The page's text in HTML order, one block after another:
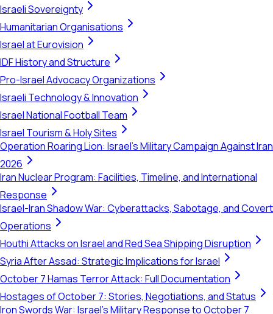
Israeli Sovereignty
Humanitarian Organisations
Israel at Eurovision
IDF History and Structure
Pro-Israel Advocacy Organizations
Israeli Technology & Innovation
Israel National Football Team
Israel Tourism & Holy Sites
Operation Roaring Lion: Israel's Military Campaign Against Iran
2026
Iran Nuclear Program: Facilities, Timeline, and International
Response
Israel-Iran Shadow War: Cyberattacks, Sabotage, and Covert
Operations
Houthi Attacks on Israel and Red Sea Shipping Disruption
Syria After Assad: Strategic Implications for Israel
October 7 Hamas Terror Attack: Full Documentation
Hostages of October 7: Stories, Negotiations, and Status
Iron Swords War: Israel's Military Response to October 7